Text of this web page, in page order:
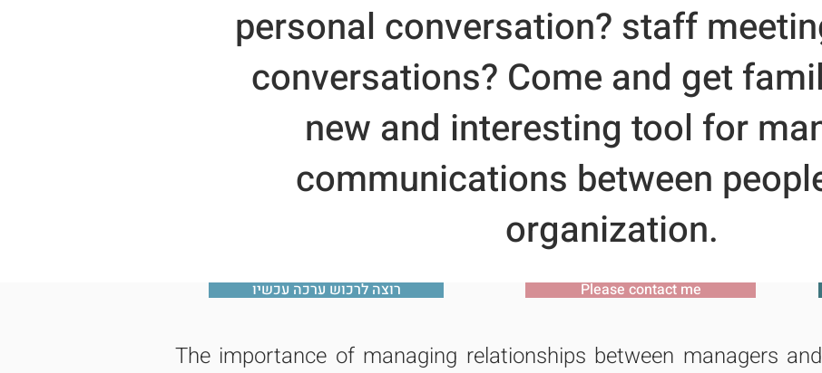
personal conversation? staff
conversations? Come and get
new and interesting tool for
communications between
organization.
רוצה לרכוש ערכה עכשיו Please contact me
The importance of managing relationships between managers